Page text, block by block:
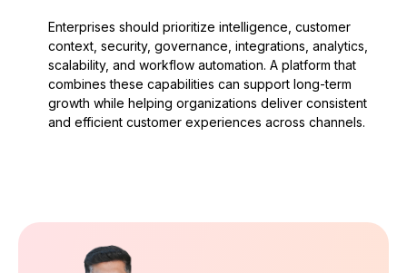
Enterprises should prioritize intelligence, customer
context, security, governance, integrations, analytics,
scalability, and workflow automation. A platform that
combines these capabilities can support long-term
growth while helping organizations deliver consistent
and efficient customer experiences across channels.